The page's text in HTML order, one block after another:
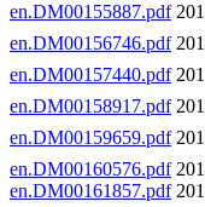
en.DM00155887.pdf
en.DM00156746.pdf
en.DM00157440.pdf
en.DM00158917.pdf
en.DM00159659.pdf
en.DM00160576.pdf
en.DM00161857.pdf